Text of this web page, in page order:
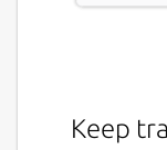
Keep